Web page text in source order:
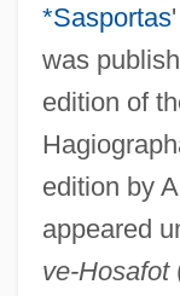
*Sasportas'
was
edition of
edition by
appeared
ve-Hosafot